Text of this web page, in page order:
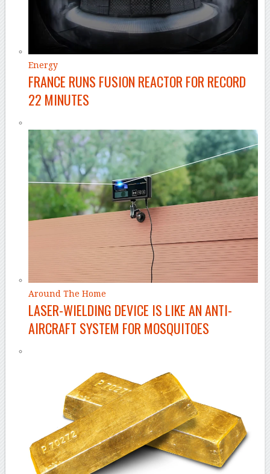
Energy
FRANCE RUNS FUSION REACTOR FOR RECORD
22 MINUTES
Around The Home
LASER-WIELDING DEVICE IS LIKE AN ANTI-
AIRCRAFT SYSTEM FOR MOSQUITOES